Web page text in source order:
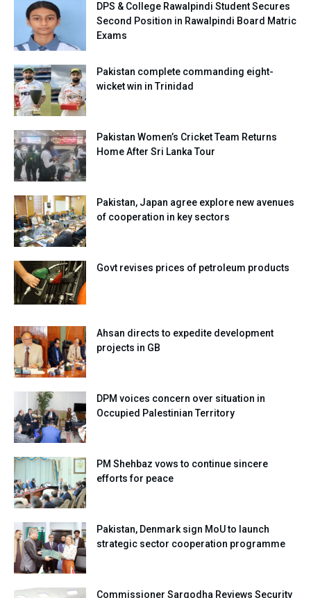
DPS & College Rawalpindi Student Secures
Second Position in Rawalpindi Board Matric
Exams
Pakistan complete commanding eight-
wicket win in Trinidad
Pakistan Women’s Cricket Team Returns
Home After Sri Lanka Tour
Pakistan, Japan agree explore new avenues
of cooperation in key sectors
Govt revises prices of petroleum products
Ahsan directs to expedite development
projects in GB
DPM voices concern over situation in
Occupied Palestinian Territory
PM Shehbaz vows to continue sincere
efforts for peace
Pakistan, Denmark sign MoU to launch
strategic sector cooperation programme
Commissioner Sargodha Reviews Security